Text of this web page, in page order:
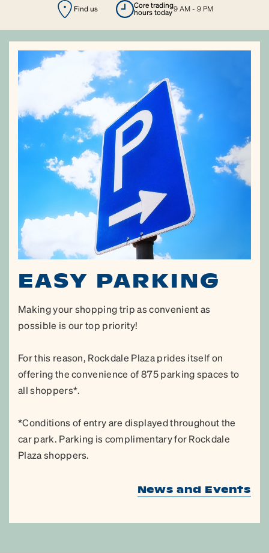
Find us
core trading
hours today9 AM - 9 PM
EASY PARKING
Making your shopping trip as convenient as
possible is our top priority!
For this reason, Rockdale Plaza prides itself on
offering the convenience of 875 parking spaces to
all shoppers*.
*Conditions of entry are displayed throughout the
car park. Parking is complimentary for Rockdale
Plaza shoppers.
News and Events